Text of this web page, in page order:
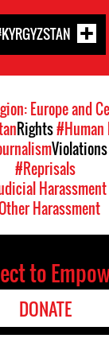
Europe and
Rights#Human
Violations
#Reprisals
Harassment
Harassment
to
DONATE